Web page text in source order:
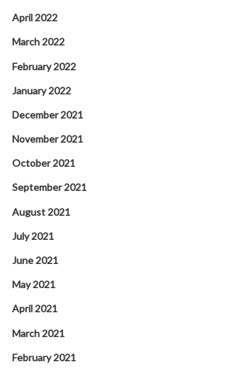
April 2022
March 2022
February 2022
January 2022
December 2021
November 2021
October 2021
September 2021
August 2021
July 2021
June 2021
May 2021
April 2021
March 2021
February 2021